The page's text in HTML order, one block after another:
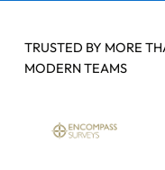
TRUSTED BY MORE
MODERN TEAMS